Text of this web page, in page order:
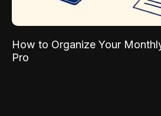
How to Organize Your
Pro